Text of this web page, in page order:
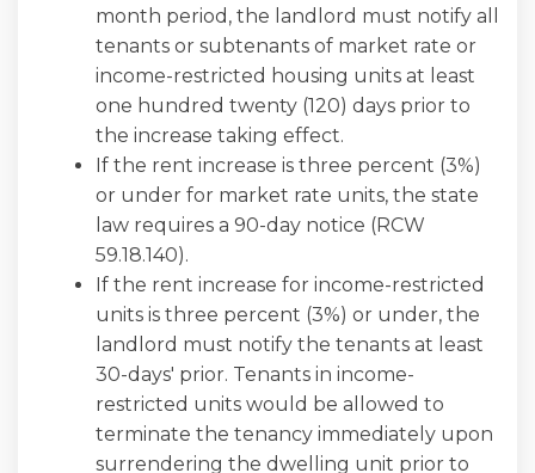
month period, the landlord must notify all
tenants or subtenants of market rate or
income-restricted housing units at least
one hundred twenty (120) days prior to
the increase taking effect.
If the rent increase is three percent (3%)
or under for market rate units, the state
law requires a 90-day notice (RCW
59.18.140).
If the rent increase for income-restricted
units is three percent (3%) or under, the
landlord must notify the tenants at least
30-days' prior. Tenants in income-
restricted units would be allowed to
terminate the tenancy immediately upon
surrendering the dwelling unit prior to